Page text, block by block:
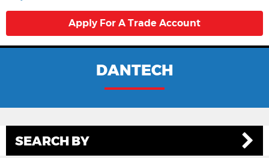
Apply For A Trade Account
DANTECH
SEARCH BY